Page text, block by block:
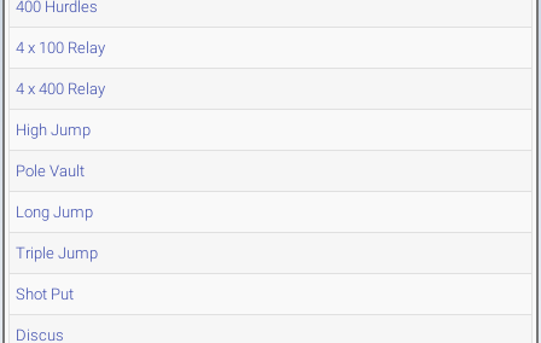
400 Hurdles
4 x 100 Relay
4 x 400 Relay
High Jump
Pole Vault
Long Jump
Triple Jump
Shot Put
Discus